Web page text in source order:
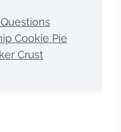
Cookie Pie
Crust